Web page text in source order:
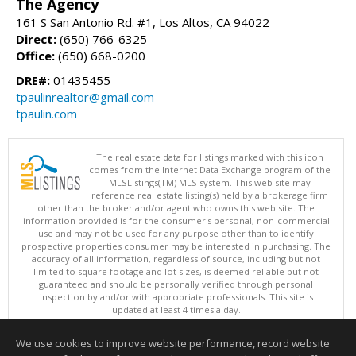
161 S San Antonio Rd. #1, Los Altos, CA 94022
Direct: (650) 766-6325
Office: (650) 668-0200
DRE#: 01435455
tpaulinrealtor@gmail.com
tpaulin.com
The real estate data for listings marked with this icon
comes from the Internet Data Exchange program of the
MLSListings(TM) MLS system. This web site may
reference real estate listing(s) held by a brokerage firm
other than the broker and/or agent who owns this web site. The
information provided is for the consumer's personal, non-commercial
use and may not be used for any purpose other than to identify
prospective properties consumer may be interested in purchasing. The
accuracy of all information, regardless of source, including but not
limited to square footage and lot sizes, is deemed reliable but not
guaranteed and should be personally verified through personal
inspection by and/or with appropriate professionals. This site is
updated at least 4 times a day.
Copyright © MLSListings Inc. 2026. All rights reserved
This content last updated on 08/05/2026 03:52 PM.
We use cookies to improve website performance, record website